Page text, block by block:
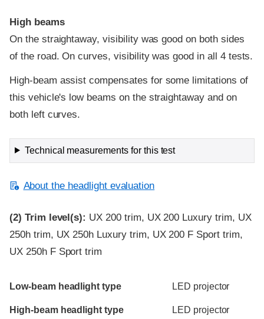
High beams
On the straightaway, visibility was good on both sides
of the road. On curves, visibility was good in all 4 tests.
High-beam assist compensates for some limitations of
this vehicle's low beams on the straightaway and on
both left curves.
Technical measurements for this test
About the headlight evaluation
(2) Trim level(s): UX 200 trim, UX 200 Luxury trim, UX
250h trim, UX 250h Luxury trim, UX 200 F Sport trim,
UX 250h F Sport trim
Evaluation criteria
Rating
Low-beam headlight type LED projector
High-beam headlight type LED projector